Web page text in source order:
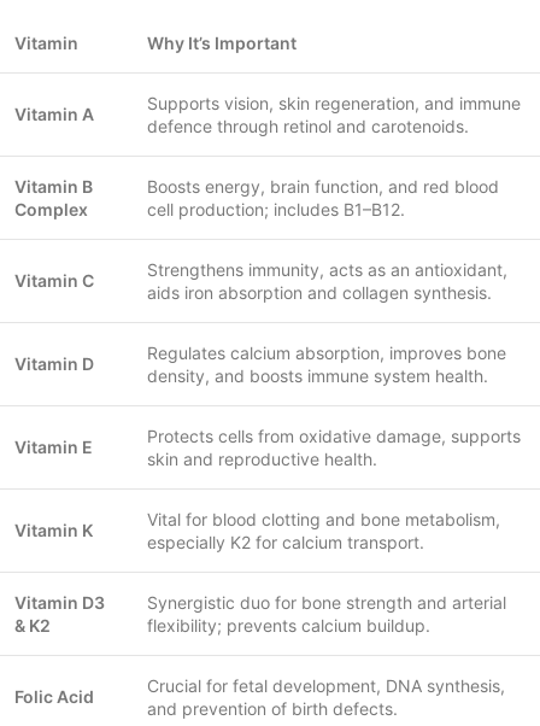
Vitamin Why It’s Important
Vitamin A
Supports vision, skin regeneration, and immune
defence through retinol and carotenoids.
Vitamin B
Complex
Boosts energy, brain function, and red blood
cell production; includes B1–B12.
Vitamin C
Strengthens immunity, acts as an antioxidant,
aids iron absorption and collagen synthesis.
Vitamin D
Regulates calcium absorption, improves bone
density, and boosts immune system health.
Vitamin E
Protects cells from oxidative damage, supports
skin and reproductive health.
Vitamin K
Vital for blood clotting and bone metabolism,
especially K2 for calcium transport.
Vitamin D3
& K2
Synergistic duo for bone strength and arterial
flexibility; prevents calcium buildup.
Folic Acid
Crucial for fetal development, DNA synthesis,
and prevention of birth defects.